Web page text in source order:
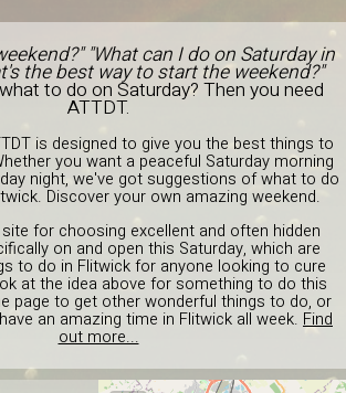
"What can I do on Saturday in
the best way to start the weekend?"
to do on Saturday? Then you need
ATTDT.
is designed to give you the best things to
you want a peaceful Saturday morning
night, we've got suggestions of what to do
Discover your own amazing weekend.
for choosing excellent and often hidden
on and open this Saturday, which are
to do in Flitwick for anyone looking to cure
at the idea above for something to do this
page to get other wonderful things to do, or
an amazing time in Flitwick all week. Find
out more...